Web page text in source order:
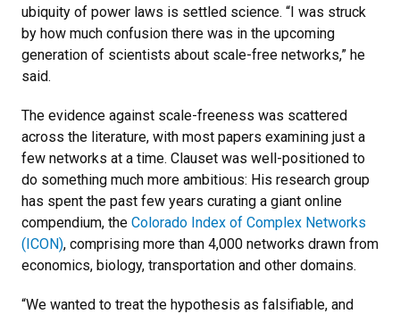
ubiquity of power laws is settled science. “I was struck
by how much confusion there was in the upcoming
generation of scientists about scale-free networks,” he
said.
The evidence against scale-freeness was scattered
across the literature, with most papers examining just a
few networks at a time. Clauset was well-positioned to
do something much more ambitious: His research group
has spent the past few years curating a giant online
compendium, the Colorado Index of Complex Networks
(ICON), comprising more than 4,000 networks drawn from
economics, biology, transportation and other domains.
“We wanted to treat the hypothesis as falsifiable, and